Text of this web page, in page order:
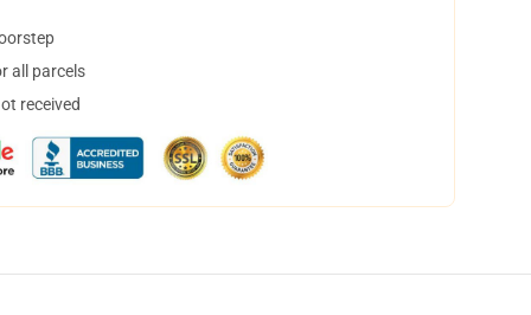
all parcels
received